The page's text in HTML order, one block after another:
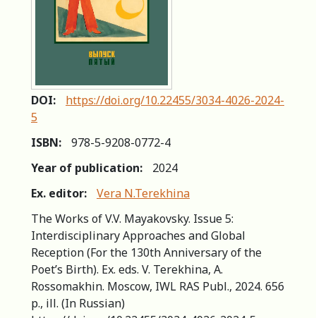
DOI:
https://doi.org/10.22455/3034-4026-2024-
5
ISBN:
978-5-9208-0772-4
Year of publication:
2024
Ex. editor:
Vera N.Terekhina
The Works of V.V. Mayakovsky. Issue 5:
Interdisciplinary Approaches and Global
Reception (For the 130th Anniversary of the
Poet’s Birth). Ex. eds. V. Terekhina, A.
Rossomakhin. Moscow, IWL RAS Publ., 2024. 656
р., ill. (In Russian)